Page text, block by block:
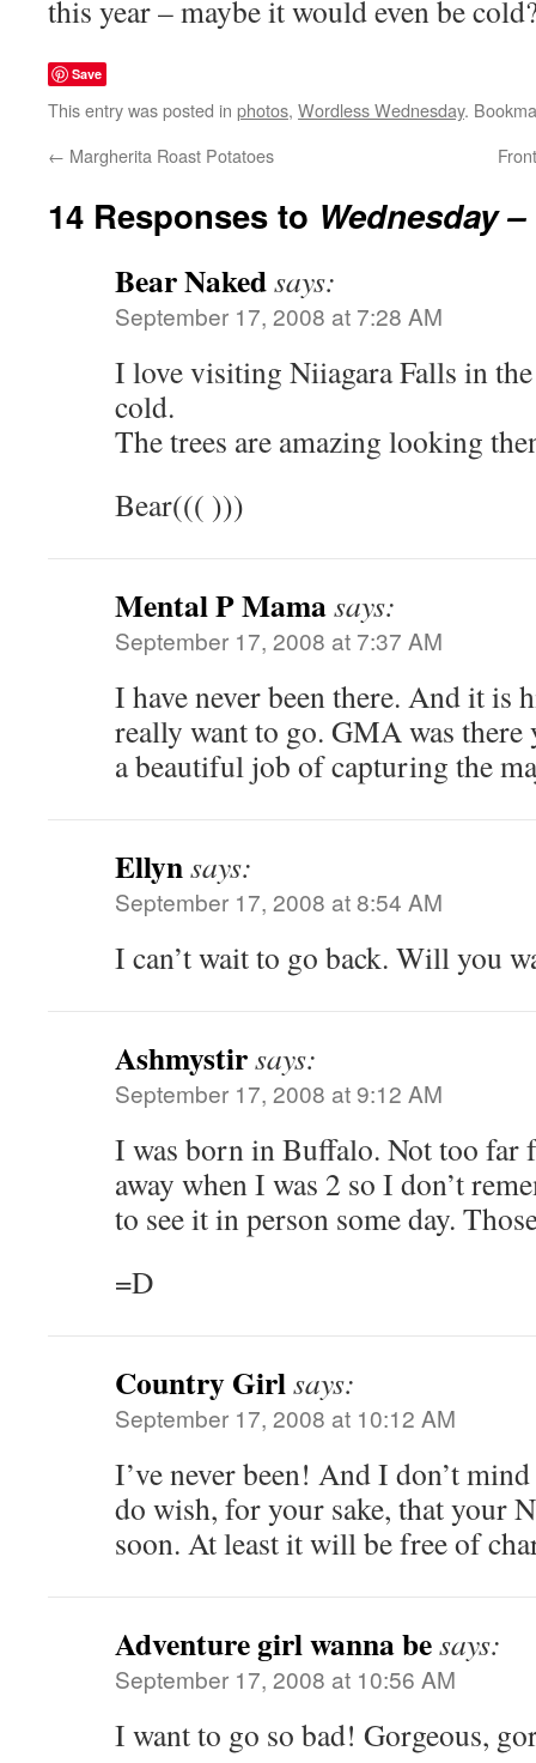
this year – maybe it would even be
Save
This entry was posted in photos, Wordless Wednesday.
← Margherita Roast Potatoes
14 Responses to Wednesday
Bear Nakedsays:
September 17, 2008 at 7:28 AM
I love visiting Niiagara Falls in
cold.
The trees are amazing looking
Bear((( )))
Mental P Mamasays:
September 17, 2008 at 7:37 AM
I have never been there. And it
really want to go. GMA was there
a beautiful job of capturing the
Ellynsays:
September 17, 2008 at 8:54 AM
I can’t wait to go back. Will you
Ashmystirsays:
September 17, 2008 at 9:12 AM
I was born in Buffalo. Not too far
away when I was 2 so I don’t
to see it in person some day.
=D
Country Girlsays:
September 17, 2008 at 10:12 AM
I’ve never been! And I don’t
do wish, for your sake, that your
soon. At least it will be free of
Adventure girl wanna besays:
September 17, 2008 at 10:56 AM
I want to go so bad! Gorgeous,